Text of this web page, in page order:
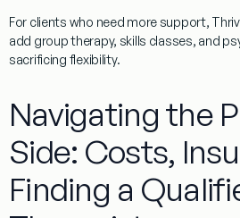
For clients who need more support,
add group therapy, skills classes, and
sacrificing flexibility.
Navigating the
Side: Costs,
Finding a